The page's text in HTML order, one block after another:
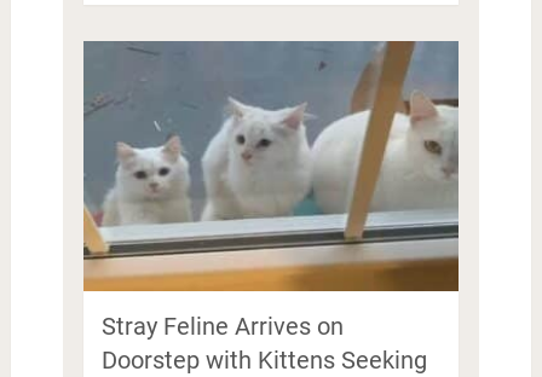
Stray Feline Arrives on
Doorstep with Kittens Seeking